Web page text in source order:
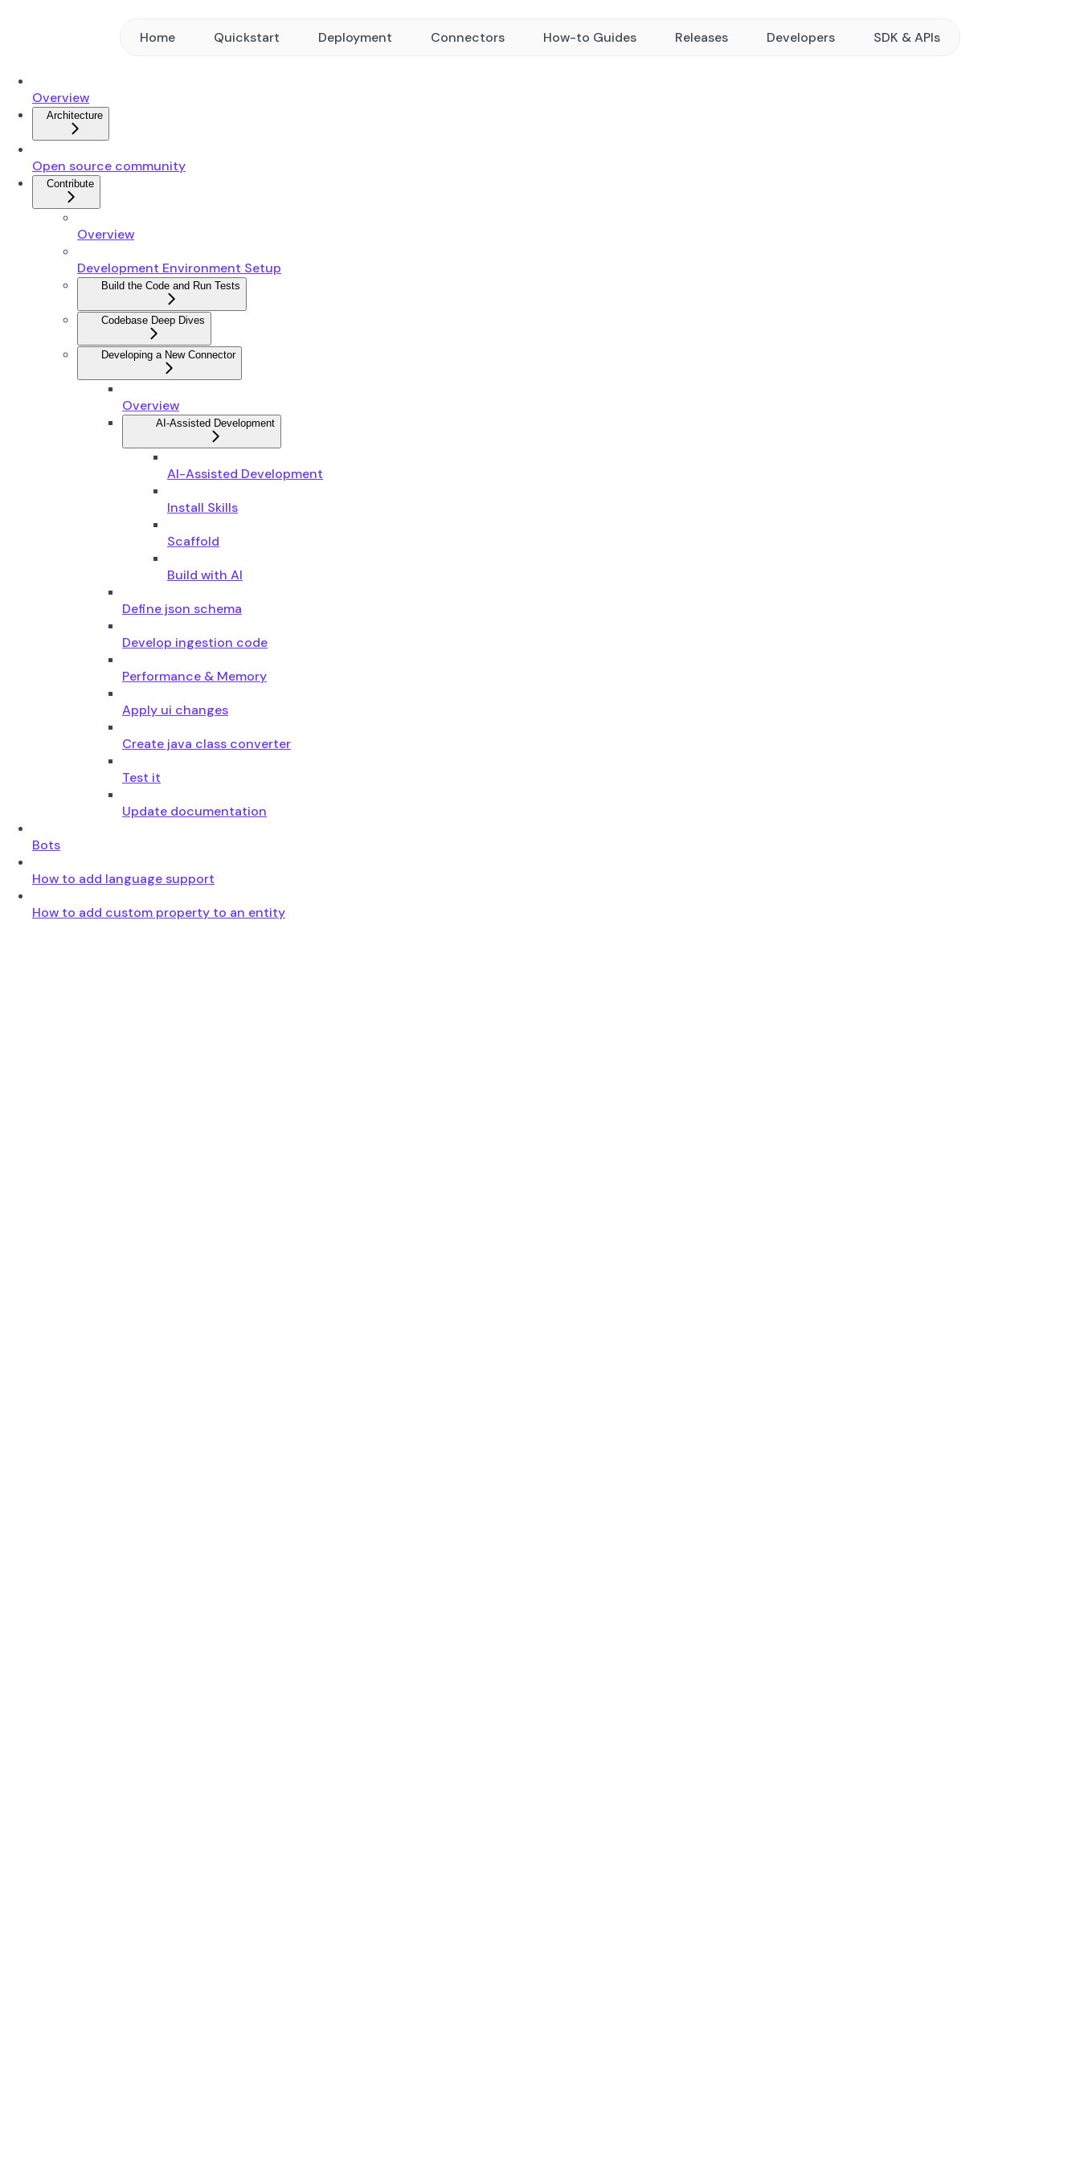
Home Quickstart Deployment Connectors How-to Guides Releases Developers SDK & APIs
Overview
Architecture
Open source community
Contribute
Overview
Development Environment Setup
Build the Code and Run Tests
Codebase Deep Dives
Developing a New Connector
Overview
AI-Assisted Development
AI-Assisted Development
Install Skills
Scaffold
Build with AI
Define json schema
Develop ingestion code
Performance & Memory
Apply ui changes
Create java class converter
Test it
Update documentation
Bots
How to add language support
How to add custom property to an entity